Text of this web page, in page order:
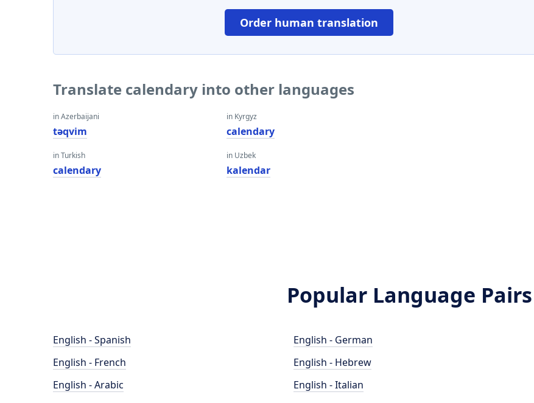
Order human translation
Translate calendary into other languages
in Azerbaijani
təqvim
in Turkish
calendary
in Kyrgyz
calendary
in Uzbek
kalendar
Popular Language Pairs
English - Spanish
English - French
English - Arabic
English - German
English - Hebrew
English - Italian